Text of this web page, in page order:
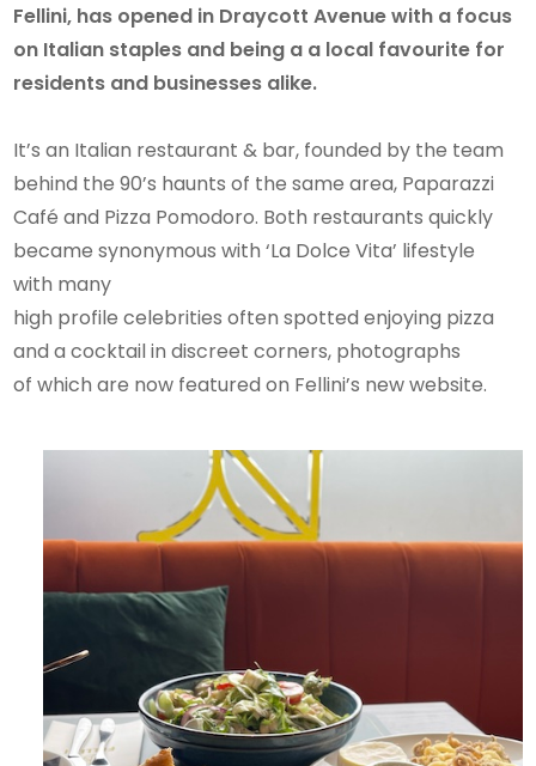
Fellini, has opened in Draycott Avenue with a focus
on Italian staples and being a a local favourite for
residents and businesses alike.
It’s an Italian restaurant & bar, founded by the team
behind the 90’s haunts of the same area, Paparazzi
Café and Pizza Pomodoro. Both restaurants quickly
became synonymous with ‘La Dolce Vita’ lifestyle
with many
high profile celebrities often spotted enjoying pizza
and a cocktail in discreet corners, photographs
of which are now featured on Fellini’s new website.